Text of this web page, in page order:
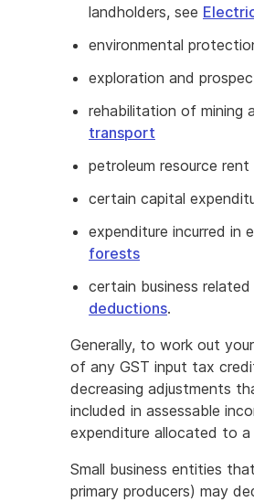
landholders, see
environmental
exploration and
rehabilitation of mining
transport
petroleum resource
certain capital
expenditure incurred in
forests
certain business
deductions.
Generally, to work out
of any GST input tax
decreasing adjustments
included in assessable
expenditure allocated to
Small business entities
primary producers) may